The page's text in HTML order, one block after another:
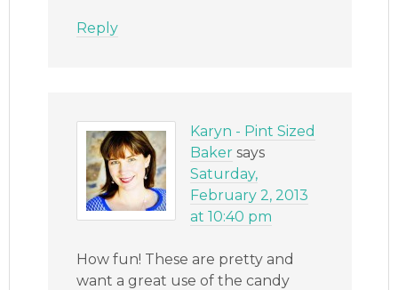
Reply
Karyn - Pint Sized
Baker says
Saturday,
February 2, 2013
at 10:40 pm
How fun! These are pretty and
want a great use of the candy